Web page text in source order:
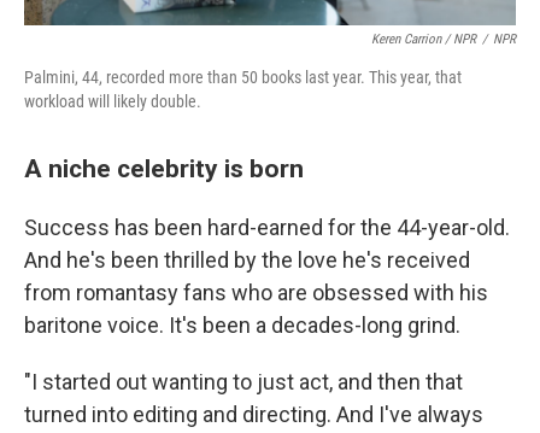
Keren Carrion / NPR / NPR
Palmini, 44, recorded more than 50 books last year. This year, that
workload will likely double.
A niche celebrity is born
Success has been hard-earned for the 44-year-old.
And he's been thrilled by the love he's received
from romantasy fans who are obsessed with his
baritone voice. It's been a decades-long grind.
"I started out wanting to just act, and then that
turned into editing and directing. And I've always